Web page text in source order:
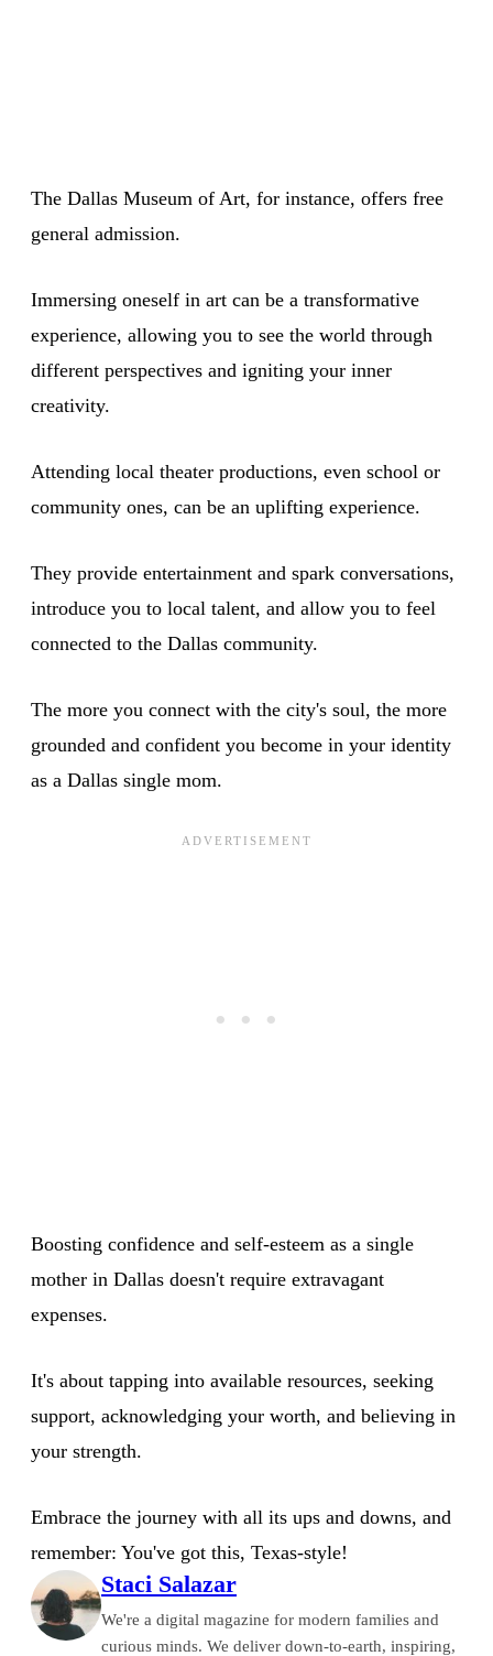
The Dallas Museum of Art, for instance, offers free
general admission.
Immersing oneself in art can be a transformative
experience, allowing you to see the world through
different perspectives and igniting your inner
creativity.
Attending local theater productions, even school or
community ones, can be an uplifting experience.
They provide entertainment and spark conversations,
introduce you to local talent, and allow you to feel
connected to the Dallas community.
The more you connect with the city's soul, the more
grounded and confident you become in your identity
as a Dallas single mom.
Boosting confidence and self-esteem as a single
mother in Dallas doesn't require extravagant
expenses.
It's about tapping into available resources, seeking
support, acknowledging your worth, and believing in
your strength.
Embrace the journey with all its ups and downs, and
remember: You've got this, Texas-style!
Staci Salazar
We're a digital magazine for modern families and
curious minds. We deliver down-to-earth, inspiring,